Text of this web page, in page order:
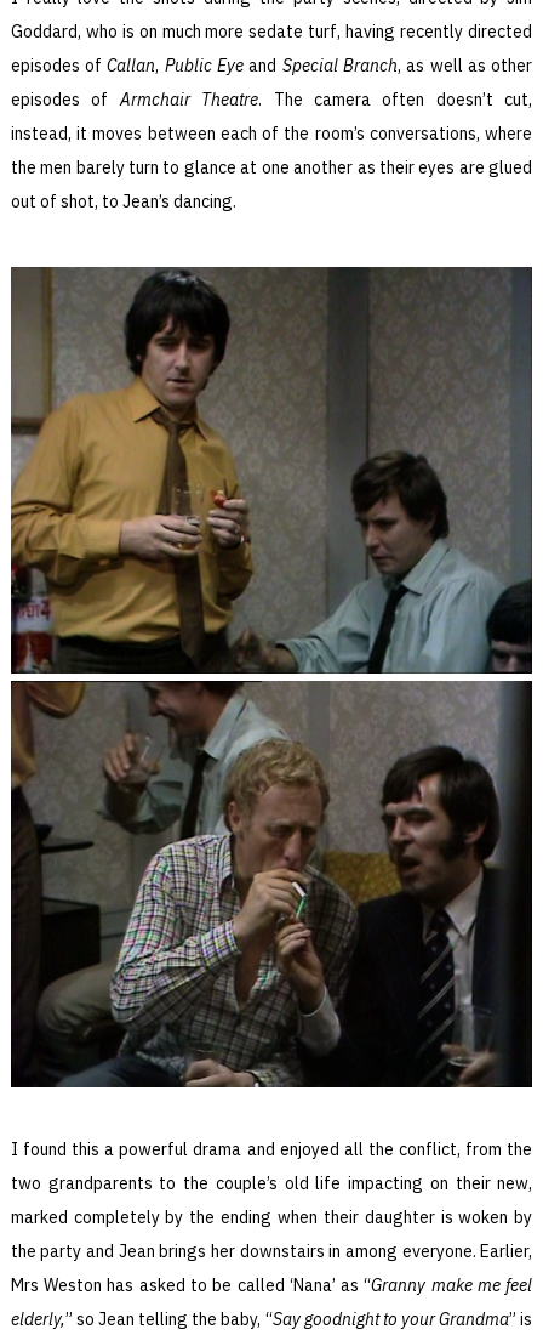
Goddard, who is on much more sedate turf, having recently directed
episodes ofCallan, Public Eye and Special Branch, as well as other
episodes of Armchair Theatre. The camera often doesn’t cut,
instead, it moves between each of the room’s conversations, where
the men barely turn to glance at one another as their eyes are glued
out of shot, to Jean’s dancing.
I found this a powerful drama and enjoyed all the conflict, from the
two grandparents to the couple’s old life impacting on their new,
marked completely by the ending when their daughter is woken by
the party and Jean brings her downstairs in among everyone. Earlier,
Mrs Weston has asked to be called ‘Nana’ as “Granny make me feel
elderly,” so Jean telling the baby, “Say goodnight to your Grandma” is